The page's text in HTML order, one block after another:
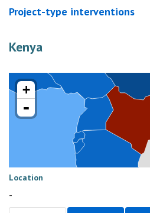
Project-type interventions
Kenya
+
-
Location
-